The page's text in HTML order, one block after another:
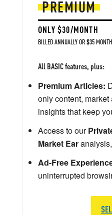
PREMIUM
ONLY $30/MONTH
BILLED ANNUALLY OR $35
All BASIC features, plus:
Premium Articles:
only content,
insights that keep
Access to our
Market Ear
Ad-Free
uninterrupted